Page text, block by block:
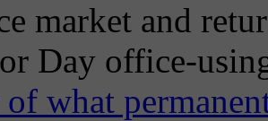
market and
Day office-
what